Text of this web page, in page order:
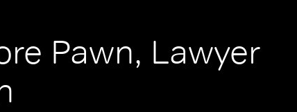
Pawn, Lawyer